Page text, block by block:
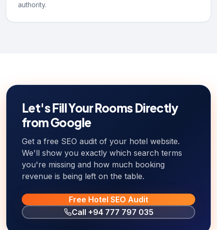
authority.
Let's Fill Your Rooms Directly
from Google
Get a free SEO audit of your hotel website.
We'll show you exactly which search terms
you're missing and how much booking
revenue is being left on the table.
Free Hotel SEO Audit
Call +94 777 797 035